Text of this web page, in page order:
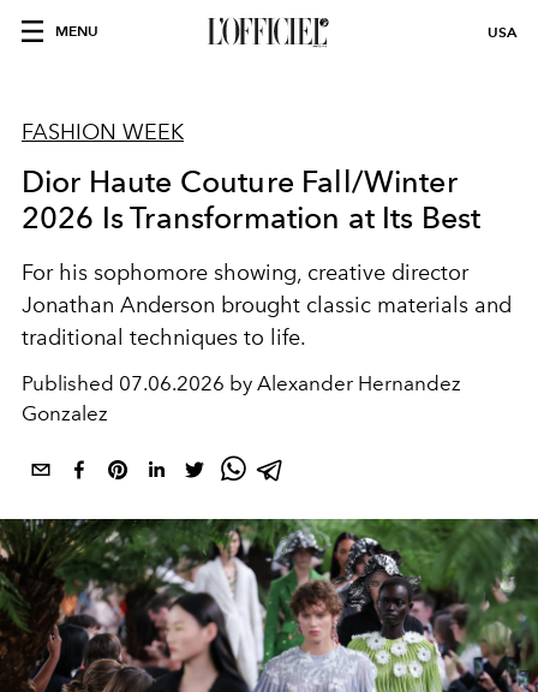
MENU USA
FASHION WEEK
Dior Haute Couture Fall/Winter
2026 Is Transformation at Its Best
For his sophomore showing, creative director
Jonathan Anderson brought classic materials and
traditional techniques to life.
Published 07.06.2026 by Alexander Hernandez
Gonzalez